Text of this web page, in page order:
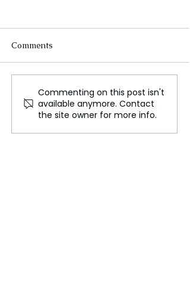
WWE’s Historic Move to
Netflix, A New Era in
Sports Entertainment
Comments
Commenting on this post isn't
available anymore. Contact
the site owner for more info.